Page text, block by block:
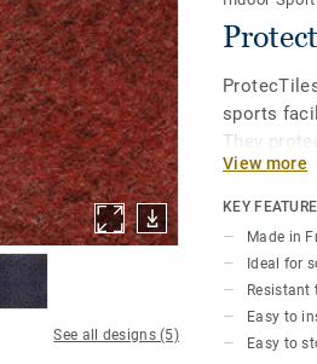
See all designs (5)
sports
They
resistance
stages.
View more
KEY
Made in
Ideal for
Easy to
Easy to